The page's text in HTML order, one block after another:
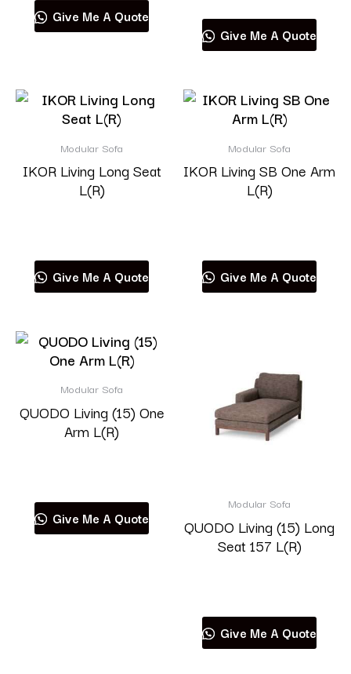
Give Me A Quote
Give Me A Quote
Modular Sofa
IKOR Living Long Seat
L(R)
Give Me A Quote
Modular Sofa
IKOR Living SB One Arm
L(R)
Give Me A Quote
Modular Sofa
QUODO Living (15) One
Arm L(R)
Give Me A Quote
Modular Sofa
QUODO Living (15) Long
Seat 157 L(R)
Give Me A Quote